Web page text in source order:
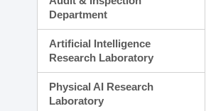
Department
Artificial Intelligence
Research Laboratory
Physical AI Research
Laboratory